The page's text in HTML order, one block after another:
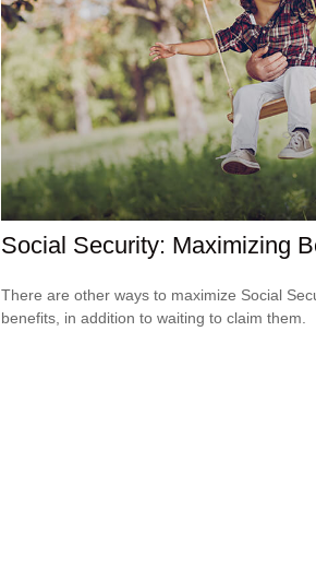
Social Security: Maximizing
There are other ways to maximize Social
benefits, in addition to waiting to claim them.